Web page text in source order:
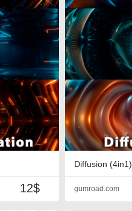
12$
Diffusion (4in1)
gumroad.com